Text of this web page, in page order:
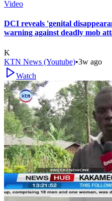
Video
DCI reveals 'genital
warning against deadly mob
K
KTN News (Youtube)•3w ago
Watch